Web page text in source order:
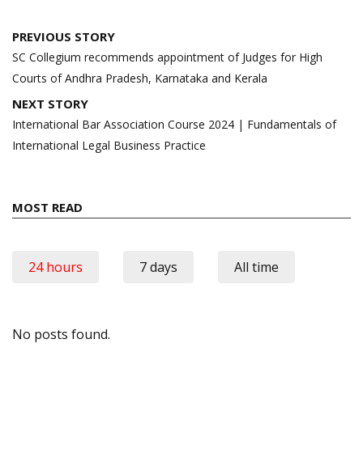
Post
navigation
PREVIOUS STORY
SC Collegium recommends appointment of Judges for High
Courts of Andhra Pradesh, Karnataka and Kerala
NEXT STORY
International Bar Association Course 2024 | Fundamentals of
International Legal Business Practice
MOST READ
24 hours 7 days All time
No posts found.